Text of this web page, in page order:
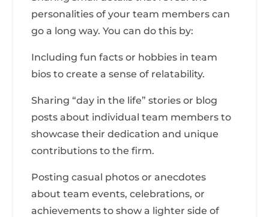
personalities of your team members can
go a long way. You can do this by:
Including fun facts or hobbies in team
bios to create a sense of relatability.
Sharing “day in the life” stories or blog
posts about individual team members to
showcase their dedication and unique
contributions to the firm.
Posting casual photos or anecdotes
about team events, celebrations, or
achievements to show a lighter side of